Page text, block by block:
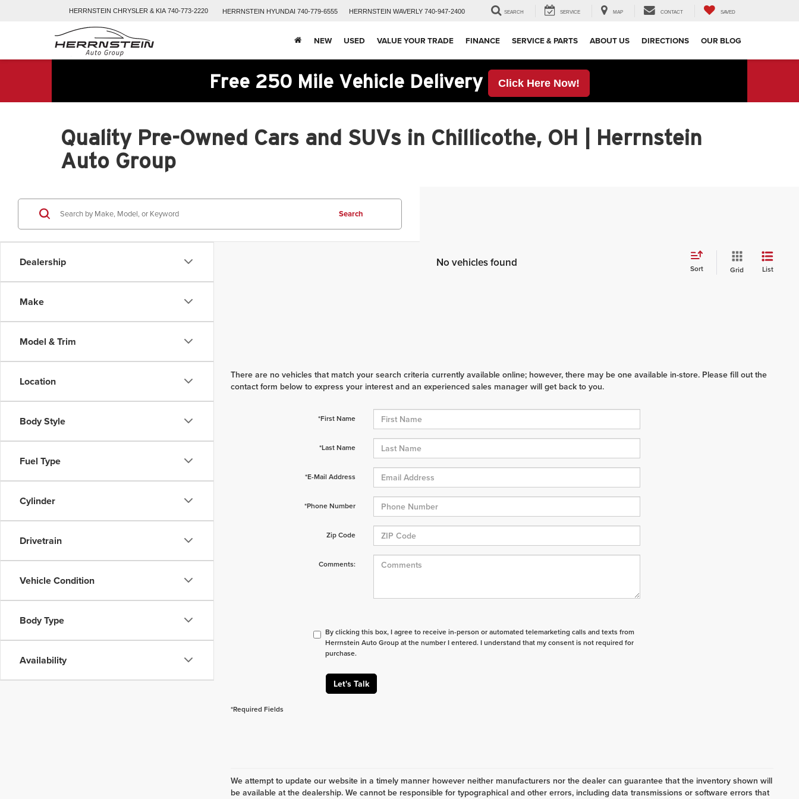
HERRNSTEIN CHRYSLER & KIA 740-773-2220 HERRNSTEIN HYUNDAI 740-779-6555 HERRNSTEIN WAVERLY 740-947-2400 SEARCH SERVICE MAP CONTACT SAVED
NEW USED VALUE YOUR TRADE FINANCE SERVICE & PARTS ABOUT US DIRECTIONS OUR BLOG
Free 250 Mile Vehicle Delivery Click Here Now!
Quality Pre-Owned Cars and SUVs in Chillicothe, OH | Herrnstein
Auto Group
Dealership
Make
Model & Trim
Location
Body Style
Fuel Type
Cylinder
Drivetrain
Vehicle Condition
Body Type
Availability
Search
No vehicles found Sort Grid List
There are no vehicles that match your search criteria currently available online; however, there may be one available in-store. Please fill out the
contact form below to express your interest and an experienced sales manager will get back to you.
*First Name
*Last Name
*E-Mail Address
*Phone Number
Zip Code
Comments:
By clicking this box, I agree to receive in-person or automated telemarketing calls and texts from
Herrnstein Auto Group at the number I entered. I understand that my consent is not required for
purchase.
Let's Talk
*Required Fields
We attempt to update our website in a timely manner however neither manufacturers nor the dealer can guarantee that the inventory shown will
be available at the dealership. We cannot be responsible for typographical and other errors, including data transmissions or software errors that